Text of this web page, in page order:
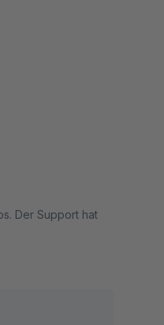
Der Support hat